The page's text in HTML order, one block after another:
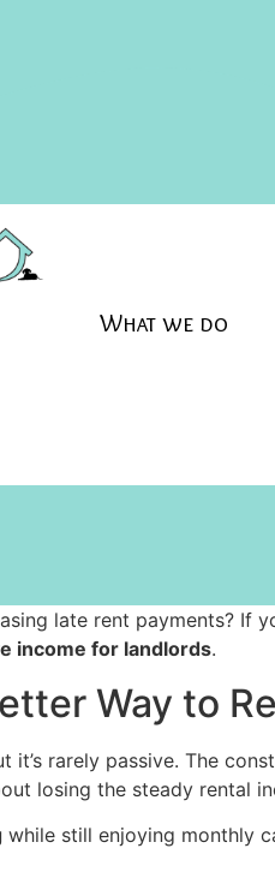
What we do
late rent payments?
income for landlords.
Way to
rarely passive. The
losing the steady rental
while still enjoying monthly